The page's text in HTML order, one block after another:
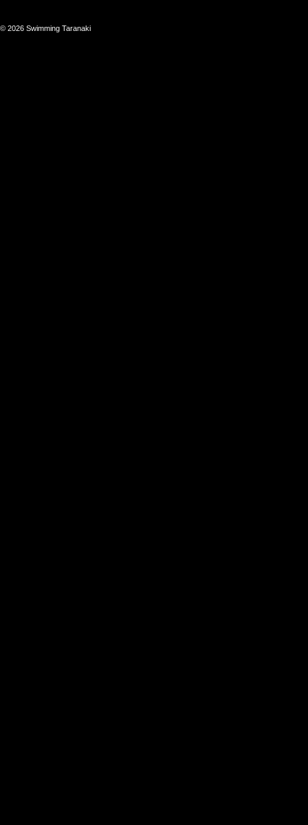
© 2026 Swimming Taranaki